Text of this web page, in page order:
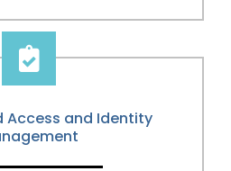
Access and Identity